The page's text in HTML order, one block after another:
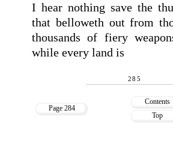
I hear nothing save the
that belloweth out from
thousands of fiery
while every land is
285
Page 284
Contents
Top